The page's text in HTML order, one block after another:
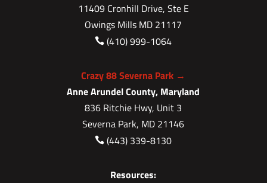
11409 Cronhill Drive, Ste E
Owings Mills MD 21117
 (410) 999-1064
Crazy 88 Severna Park →
Anne Arundel County, Maryland
836 Ritchie Hwy, Unit 3
Severna Park, MD 21146
 (443) 339-8130
Resources: